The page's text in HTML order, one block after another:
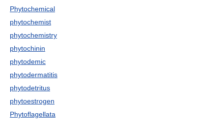
Phytochemical
phytochemist
phytochemistry
phytochinin
phytodemic
phytodermatitis
phytodetritus
phytoestrogen
Phytoflagellata